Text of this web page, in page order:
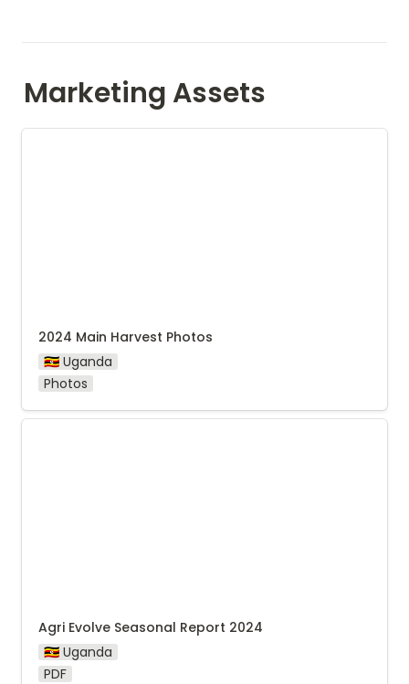
Marketing Assets
2024 Main Harvest Photos
🇺🇬 Uganda
Photos
Agri Evolve Seasonal Report 2024
🇺🇬 Uganda
PDF